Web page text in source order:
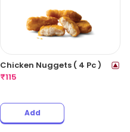
Chicken Nuggets ( 4 Pc )
₹115
Add